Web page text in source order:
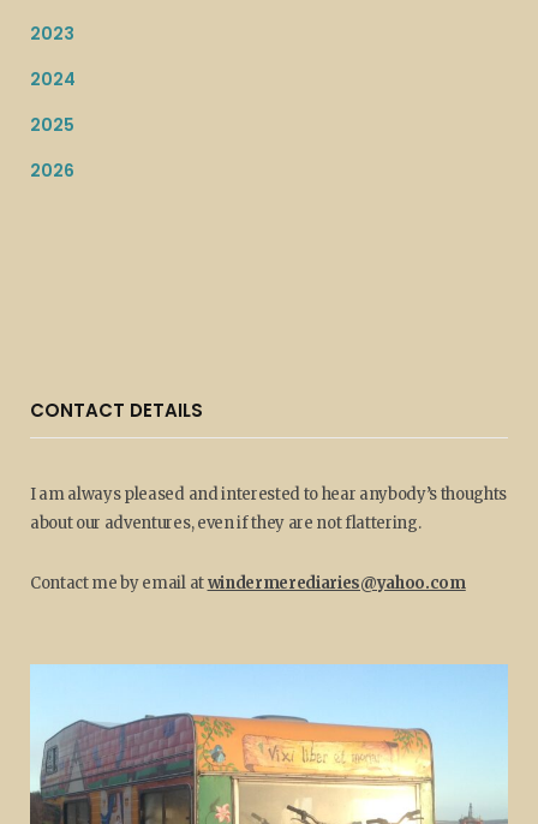
2023
2024
2025
2026
CONTACT DETAILS
I am always pleased and interested to hear anybody’s thoughts
about our adventures, even if they are not flattering.
Contact me by email atwindermerediaries@yahoo.com